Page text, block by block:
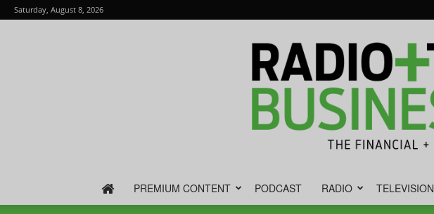
Saturday, August 8, 2026
PREMIUM CONTENT PODCAST RADIO TELEVISION